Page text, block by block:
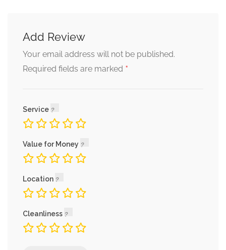
Add Review
Your email address will not be published.
Required fields are marked *
Service
Value for Money
Location
Cleanliness